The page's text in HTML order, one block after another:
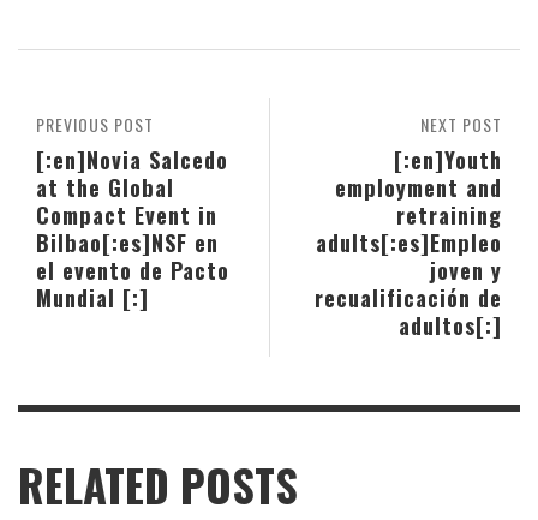
NEXT POST
[:en]Youth
employment and
retraining
adults[:es]Empleo
joven y
recualificación de
adultos[:]
PREVIOUS POST
[:en]Novia Salcedo
at the Global
Compact Event in
Bilbao[:es]NSF en
el evento de Pacto
Mundial [:]
RELATED POSTS